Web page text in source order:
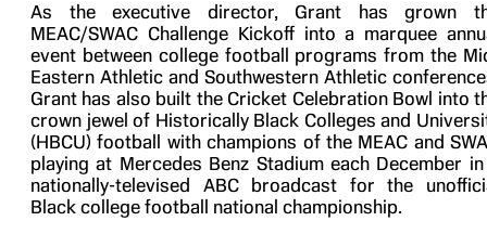
As the executive director, Grant has grown
MEAC/SWAC Challenge Kickoff into a marquee
event between college football programs from the
Eastern Athletic and Southwestern Athletic
Grant has also built the Cricket Celebration Bowl into
crown jewel of Historically Black Colleges and
(HBCU) football with champions of the MEAC and
playing at Mercedes Benz Stadium each December
nationally-televised ABC broadcast for the
Black college football national championship.